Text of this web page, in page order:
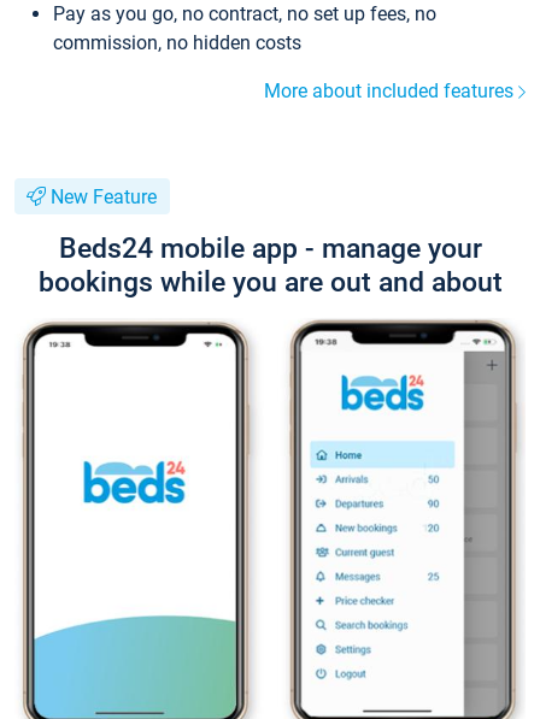
Pay as you go, no contract, no set up fees, no
commission, no hidden costs
More about included features
New Feature
Beds24 mobile app - manage your
bookings while you are out and about